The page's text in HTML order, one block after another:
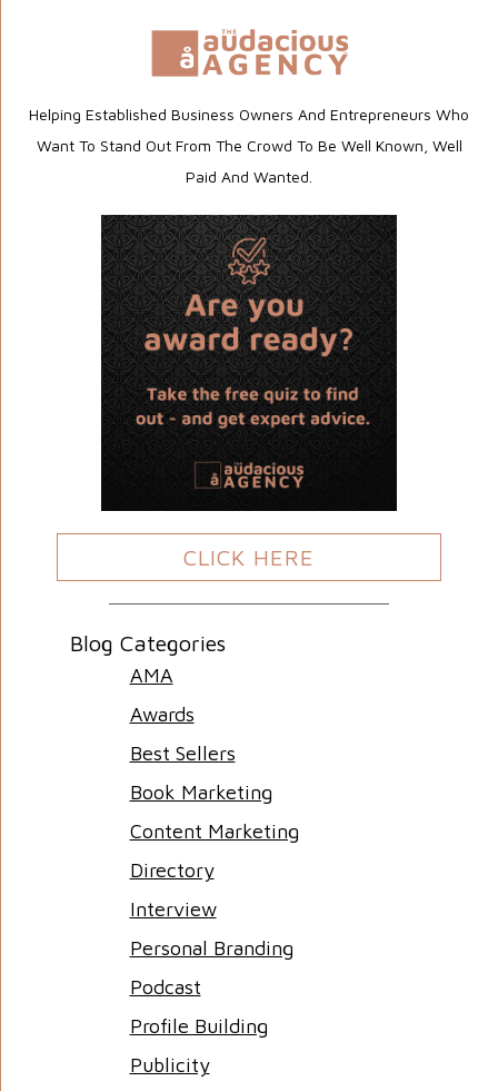
Helping Established Business Owners And Entrepreneurs Who
Want To Stand Out From The Crowd To Be Well Known, Well
Paid And Wanted.
CLICK HERE
Blog Categories
AMA
Awards
Best Sellers
Book Marketing
Content Marketing
Directory
Interview
Personal Branding
Podcast
Profile Building
Publicity